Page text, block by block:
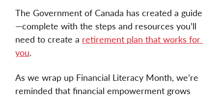
The Government of Canada has created a guide
—complete with the steps and resources you’ll
need to create a retirement plan that works for
you.
As we wrap up Financial Literacy Month, we’re
reminded that financial empowerment grows